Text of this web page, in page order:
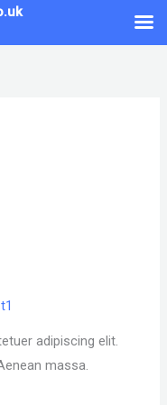
adipiscing elit.
massa.